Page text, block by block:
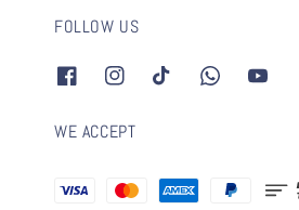
FOLLOW US
WE ACCEPT